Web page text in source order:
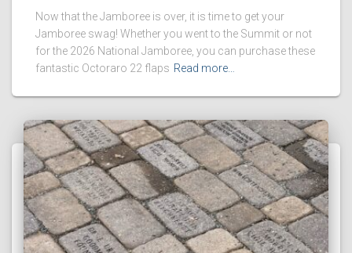
Now that the Jamboree is over, it is time to get your
Jamboree swag! Whether you went to the Summit or not
for the 2026 National Jamboree, you can purchase these
fantastic Octoraro 22 flaps Read more…